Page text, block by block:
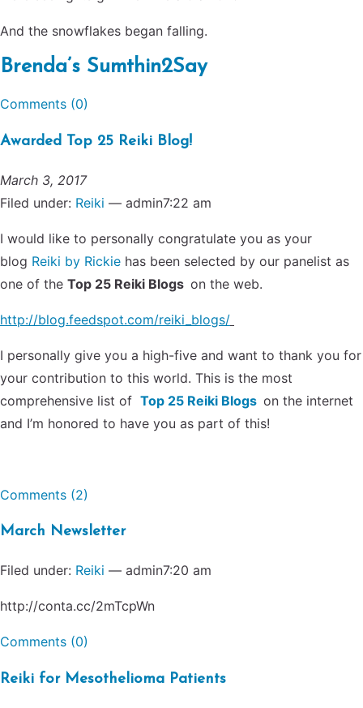
And the snowflakes began falling.
Brenda’s Sumthin2Say
Comments (0)
Awarded Top 25 Reiki Blog!
March 3, 2017
Filed under: Reiki — admin7:22 am
I would like to personally congratulate you as your
blog Reiki by Rickie has been selected by our panelist as
one of the Top 25 Reiki Blogs on the web.
http://blog.feedspot.com/reiki_blogs/
I personally give you a high-five and want to thank you for
your contribution to this world. This is the most
comprehensive list of Top 25 Reiki Blogs on the internet
and I’m honored to have you as part of this!
Comments (2)
March Newsletter
Filed under: Reiki — admin7:20 am
http://conta.cc/2mTcpWn
Comments (0)
Reiki for Mesothelioma Patients